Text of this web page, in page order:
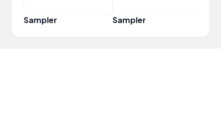
Sampler Sampler